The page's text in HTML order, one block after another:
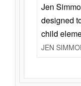
Jen
designed
child
JEN